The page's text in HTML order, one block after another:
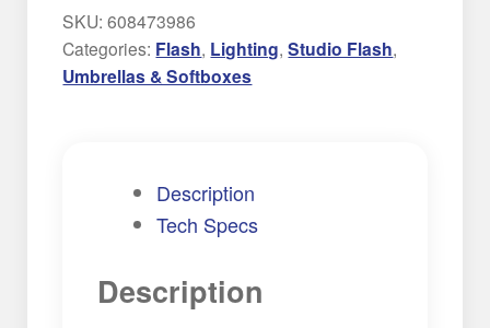
SKU:608473986
Categories: Flash, Lighting,Studio Flash,
Umbrellas & Softboxes
Description
Tech Specs
Description